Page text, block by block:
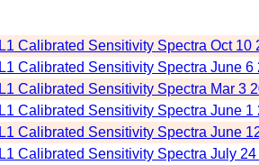
L1 Calibrated Sensitivity Spectra Oct
L1 Calibrated Sensitivity Spectra June 6
L1 Calibrated Sensitivity Spectra Mar 3
L1 Calibrated Sensitivity Spectra June 1
L1 Calibrated Sensitivity Spectra June
L1 Calibrated Sensitivity Spectra July